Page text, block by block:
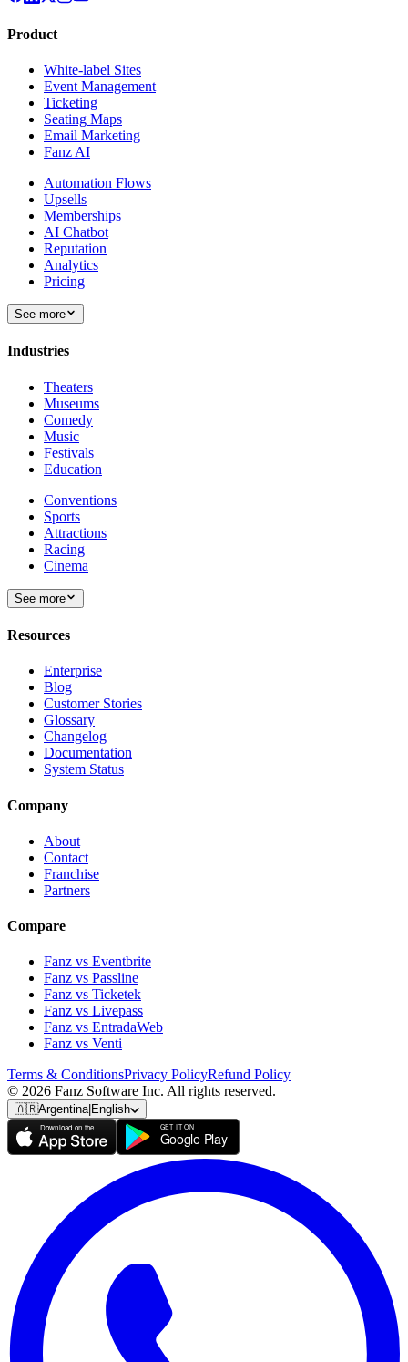
Product
White-label Sites
Event Management
Ticketing
Seating Maps
Email Marketing
Fanz AI
Automation Flows
Upsells
Memberships
AI Chatbot
Reputation
Analytics
Pricing
See more
Industries
Theaters
Museums
Comedy
Music
Festivals
Education
Conventions
Sports
Attractions
Racing
Cinema
See more
Resources
Enterprise
Blog
Customer Stories
Glossary
Changelog
Documentation
System Status
Company
About
Contact
Franchise
Partners
Compare
Fanz vs Eventbrite
Fanz vs Passline
Fanz vs Ticketek
Fanz vs Livepass
Fanz vs EntradaWeb
Fanz vs Venti
Terms & ConditionsPrivacy PolicyRefund Policy
© 2026 Fanz Software Inc. All rights reserved.
🇦🇷Argentina| English